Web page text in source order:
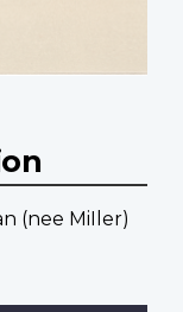
(nee MiIler)